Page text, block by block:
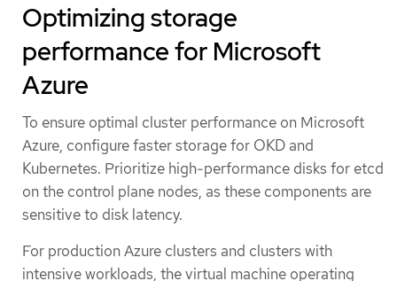
Optimizing storage
performance for Microsoft
Azure
To ensure optimal cluster performance on Microsoft
Azure, configure faster storage for OKD and
Kubernetes. Prioritize high-performance disks for etcd
on the control plane nodes, as these components are
sensitive to disk latency.
For production Azure clusters and clusters with
intensive workloads, the virtual machine operating